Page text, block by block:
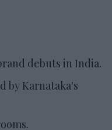
debuts in India.
by Karnataka's